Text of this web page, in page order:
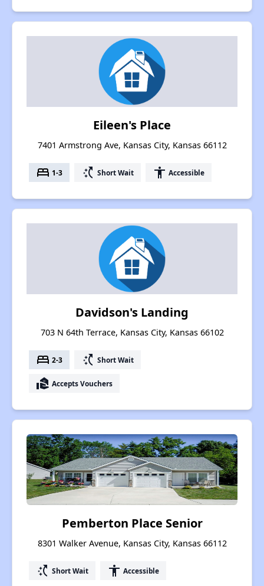
Eileen's Place
7401 Armstrong Ave, Kansas City, Kansas 66112
bed 1-3 switch_access_shortcut Short Wait accessibility Accessible
Davidson's Landing
703 N 64th Terrace, Kansas City, Kansas 66102
bed 2-3 switch_access_shortcut Short Wait
real_estate_agent Accepts Vouchers
Pemberton Place Senior
8301 Walker Avenue, Kansas City, Kansas 66112
switch_access_shortcut Short Wait accessibility Accessible